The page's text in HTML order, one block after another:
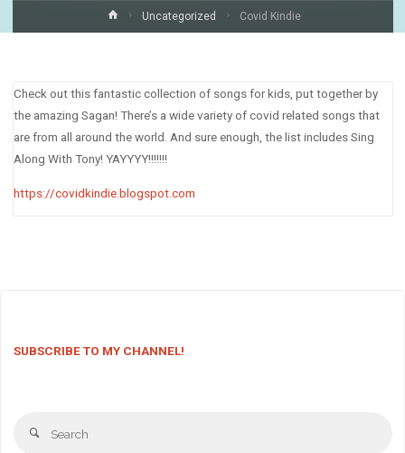
HomeUncategorized Covid Kindie
Check out this fantastic collection of songs for kids, put together by
the amazing Sagan! There’s a wide variety of covid related songs that
are from all around the world. And sure enough, the list includes Sing
Along With Tony! YAYYYY!!!!!!!
https://covidkindie.blogspot.com
SUBSCRIBE TO MY CHANNEL!
Search